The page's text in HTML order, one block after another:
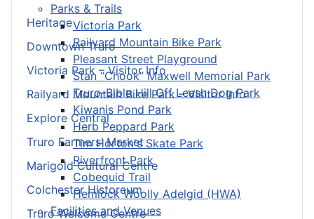
Parks & Trails
Victoria Park
Railyard Mountain Bike Park
Pleasant Street Playground
Stan “Chook” Maxwell Memorial Park
Truro-Bible Hill Off Leash Dog Park
Kiwanis Pond Park
Herb Peppard Park
Tim Horton's Skate Park
Riverfront Park
Cobequid Trail
Hemlock Woolly Adelgid (HWA)
Facilities and Venues
Heritage
Downtown Truro
Victoria Park – Visitor Info
Railyard Mountain Bike Park – Visitor Info
Explore Central
Truro Farmers’ Market
Marigold Cultural Centre
Colchester Historeum
Truro Welcome Centre